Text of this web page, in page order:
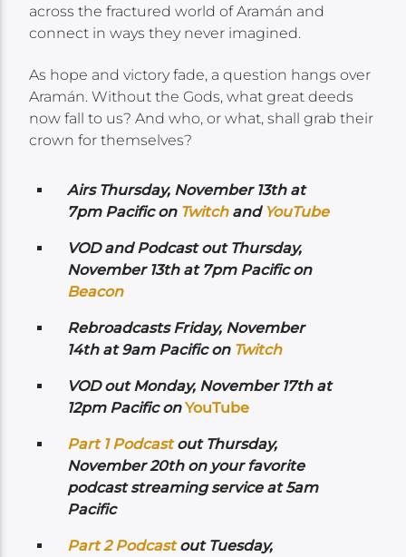
across the fractured world of Aramán and
connect in ways they never imagined.
As hope and victory fade, a question hangs over
Aramán. Without the Gods, what great deeds
now fall to us? And who, or what, shall grab their
crown for themselves?
Airs Thursday, November 13th at
7pm Pacific on Twitchand YouTube
VOD and Podcast out Thursday,
November 13th at 7pm Pacific on
Beacon
Rebroadcasts Friday, November
14th at 9am Pacific on Twitch
VOD out Monday, November 17th at
12pm Pacific on YouTube
Part 1 Podcastout Thursday,
November 20th on your favorite
podcast streaming service at 5am
Pacific
Part 2 Podcastout Tuesday,